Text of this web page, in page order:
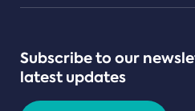
Subscribe to our
latest updates